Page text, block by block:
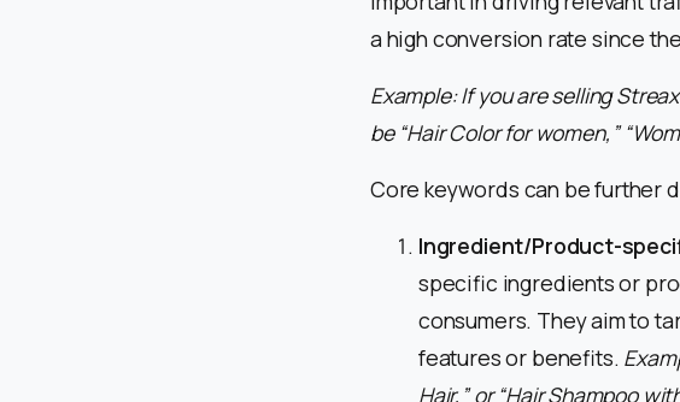
a high conversion rate since
Example: If you are selling
be “Hair Color for women,”
Core keywords can be further
Ingredient/Product-
specific ingredients or
consumers. They aim to
features or benefits.
Hair,” or “Hair Shampoo